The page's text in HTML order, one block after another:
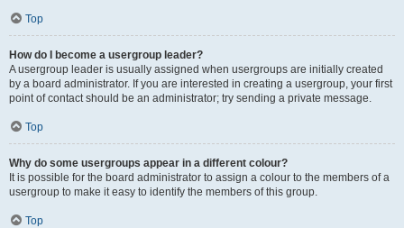
Top
How do I become a usergroup leader?
A usergroup leader is usually assigned when usergroups are initially created
by a board administrator. If you are interested in creating a usergroup, your first
point of contact should be an administrator; try sending a private message.
Top
Why do some usergroups appear in a different colour?
It is possible for the board administrator to assign a colour to the members of a
usergroup to make it easy to identify the members of this group.
Top